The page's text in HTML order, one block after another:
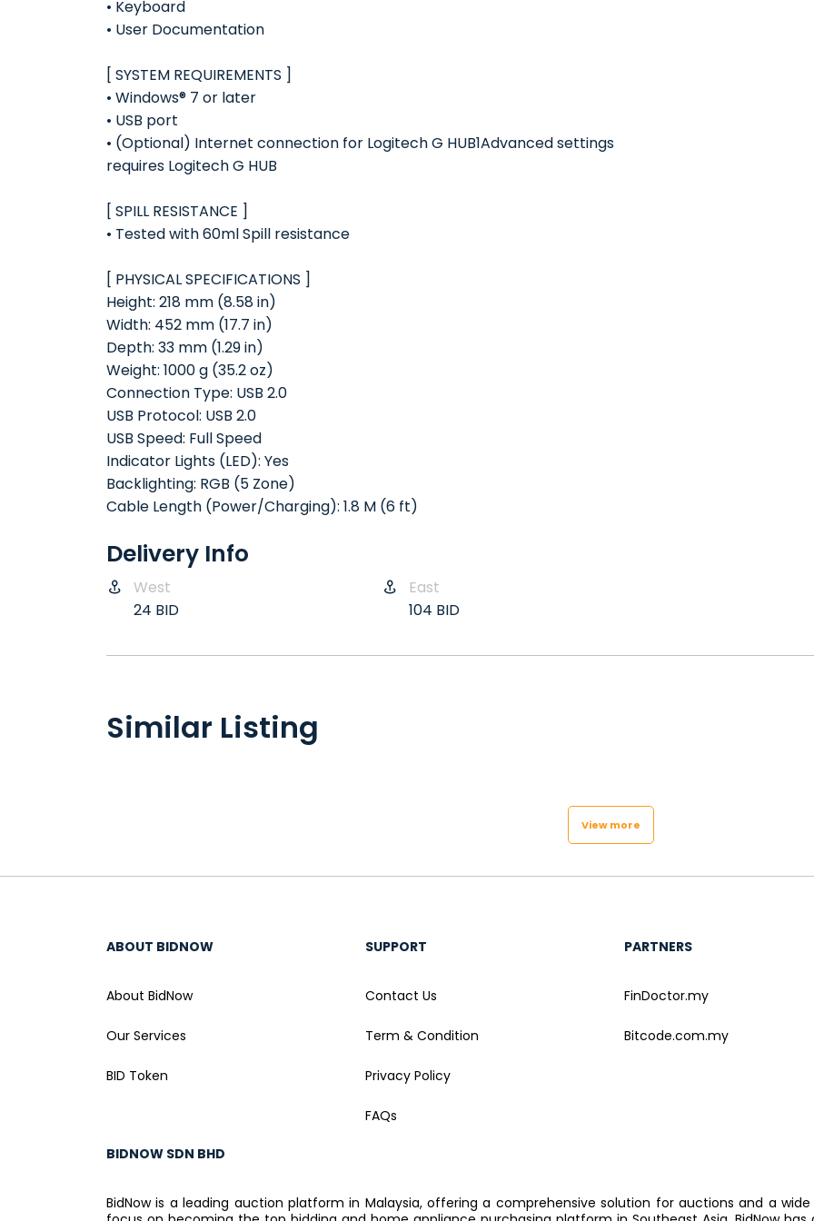
• Keyboard
• User Documentation
[ SYSTEM REQUIREMENTS ]
• Windows® 7 or later
• USB port
• (Optional) Internet connection for Logitech G HUB1Advanced settings
requires Logitech G HUB
[ SPILL RESISTANCE ]
• Tested with 60ml Spill resistance
[ PHYSICAL SPECIFICATIONS ]
Height: 218 mm (8.58 in)
Width: 452 mm (17.7 in)
Depth: 33 mm (1.29 in)
Weight: 1000 g (35.2 oz)
Connection Type: USB 2.0
USB Protocol: USB 2.0
USB Speed: Full Speed
Indicator Lights (LED): Yes
Backlighting: RGB (5 Zone)
Cable Length (Power/Charging): 1.8 M (6 ft)
Delivery Info
West
24 BID
East
104 BID
Similar Listing
View more
ABOUT BIDNOW
About BidNow
Our Services
BID Token
SUPPORT
Contact Us
Term & Condition
Privacy Policy
FAQs
PARTNERS
FinDoctor.my
Bitcode.com.my
BIDNOW SDN BHD
BidNow is a leading auction platform in Malaysia, offering a comprehensive solution for auctions and a